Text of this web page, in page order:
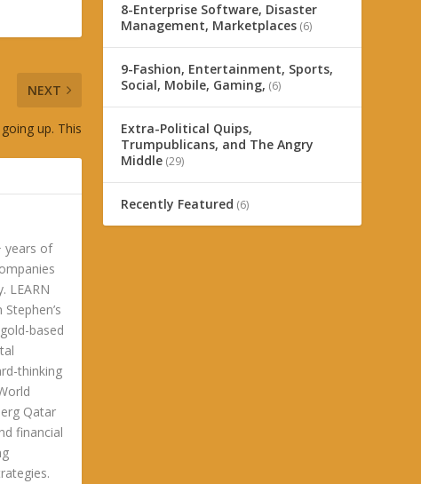
NEXT
up. This
years of
LEARN
based
thinking
Qatar
financial
8-Enterprise Software, Disaster
Management, Marketplaces (6)
9-Fashion, Entertainment, Sports,
Social, Mobile, Gaming, (6)
Extra-Political Quips,
Trumpublicans, and The Angry
Middle (29)
Recently Featured (6)